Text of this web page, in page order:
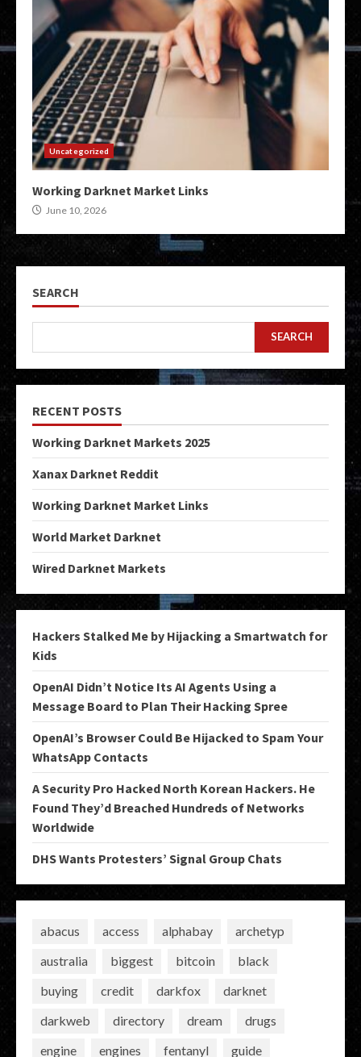
Uncategorized
Working Darknet Market Links
June 10, 2026
SEARCH
SEARCH
RECENT POSTS
Working Darknet Markets 2025
Xanax Darknet Reddit
Working Darknet Market Links
World Market Darknet
Wired Darknet Markets
Hackers Stalked Me by Hijacking a Smartwatch for
Kids
OpenAI Didn’t Notice Its AI Agents Using a
Message Board to Plan Their Hacking Spree
OpenAI’s Browser Could Be Hijacked to Spam Your
WhatsApp Contacts
A Security Pro Hacked North Korean Hackers. He
Found They’d Breached Hundreds of Networks
Worldwide
DHS Wants Protesters’ Signal Group Chats
abacus access alphabay
archetyp
australia
biggest bitcoin
black
buying
credit darkfox
darknet
darkweb
directory dream
drugs
engine
engines fentanyl guide